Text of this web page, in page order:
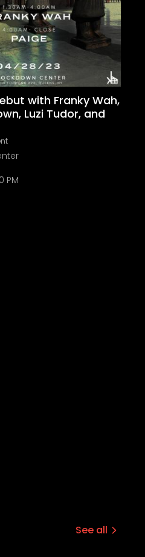
with Franky Wah,
Luzi Tudor, and
PM
See all